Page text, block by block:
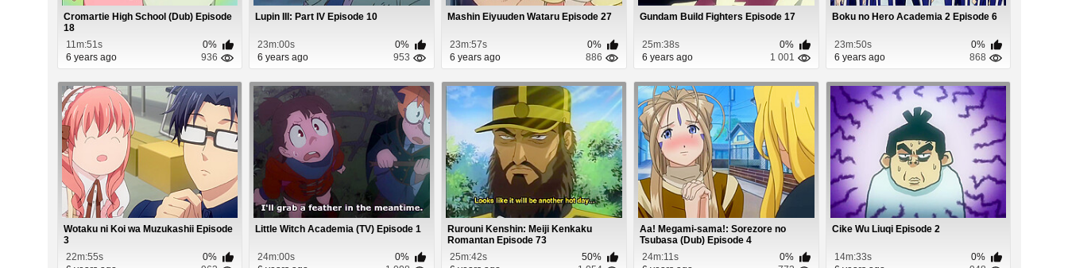
Cromartie High School (Dub) Episode
18
11m:51s
0%
6 years ago
936
Lupin III: Part IV Episode 10
23m:00s
0%
6 years ago
953
Mashin Eiyuuden Wataru Episode 27
23m:57s
0%
6 years ago
886
Gundam Build Fighters Episode 17
25m:38s
0%
6 years ago
1 001
Boku no Hero Academia 2 Episode 6
23m:50s
0%
6 years ago
868
Wotaku ni Koi wa Muzukashii Episode
3
22m:55s
0%
Little Witch Academia (TV) Episode 1
24m:00s
0%
Rurouni Kenshin: Meiji Kenkaku
Romantan Episode 73
25m:42s
50%
Aa! Megami-sama!: Sorezore no
Tsubasa (Dub) Episode 4
24m:11s
0%
Cike Wu Liuqi Episode 2
14m:33s
0%